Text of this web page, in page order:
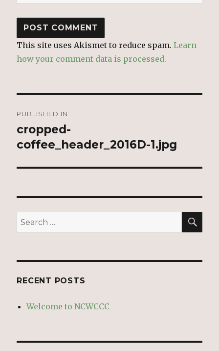
This site uses Akismet to reduce spam.Learn
how your comment data is processed.
navigation
PUBLISHED IN
cropped-
coffee_header_2016D-1.jpg
Search
for:
RECENT POSTS
Welcome to NCWCCC